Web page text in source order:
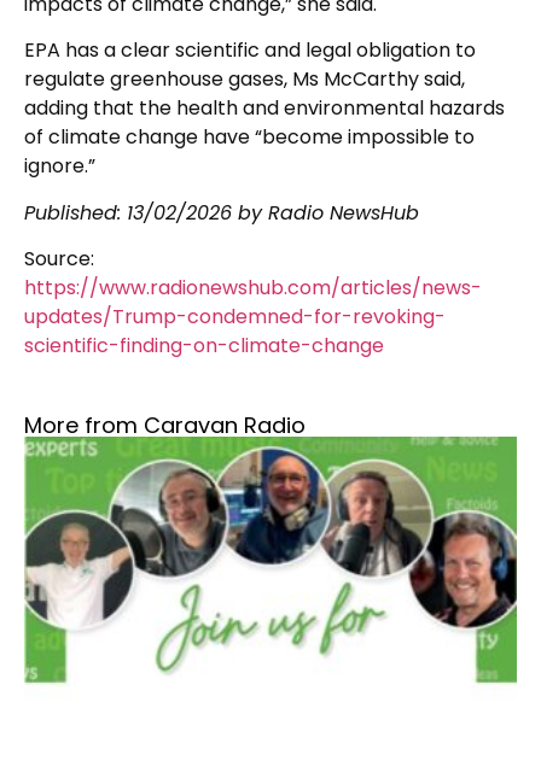
EPA has a clear scientific and legal obligation to
regulate greenhouse gases, Ms McCarthy said,
adding that the health and environmental hazards
of climate change have “become impossible to
ignore.”
Published: 13/02/2026 by Radio NewsHub
Source:
https://www.radionewshub.com/articles/news-
updates/Trump-condemned-for-revoking-
scientific-finding-on-climate-change
More from Caravan Radio